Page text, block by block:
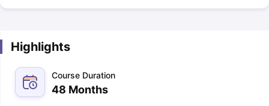
Highlights
Course Duration
48 Months